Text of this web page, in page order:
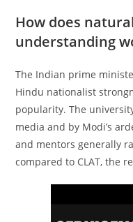
How does
understanding
The Indian prime
Hindu nationalist
popularity. The
media and by Modi’s
and mentors generally
compared to CLAT, the